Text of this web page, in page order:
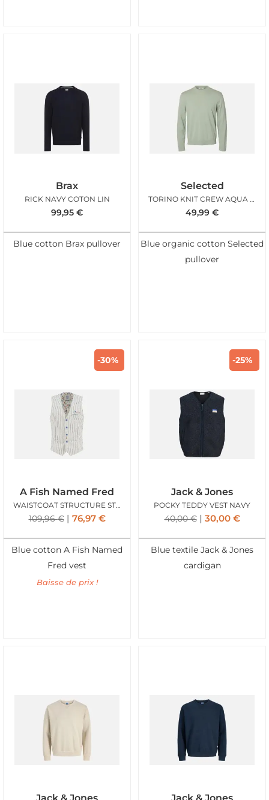
Brax
RICK NAVY COTON LIN
99,95 €
Blue cotton Brax pullover
Selected
TORINO KNIT CREW AQUA GRAY
49,99 €
Blue organic cotton Selected
pullover
-30%
A Fish Named Fred
WAISTCOAT STRUCTURE STRIPES WHITE
109,96€ 76,97 €
Blue cotton A Fish Named
Fred vest
Baisse de prix !
-25%
Jack & Jones
POCKY TEDDY VEST NAVY
40,00€ 30,00 €
Blue textile Jack & Jones
cardigan